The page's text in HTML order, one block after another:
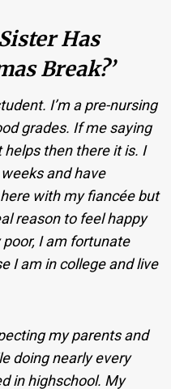
Has
Break?’
I’m a pre-nursing
grades. If me saying
then there it is. I
and have
with my fiancée but
reason to feel happy
I am fortunate
I am in college and live
my parents and
doing nearly every
in highschool. My